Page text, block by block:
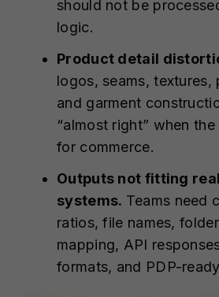
should not be
logic.
Product detail
logos, seams, textures,
and garment
“almost right” when
for commerce.
Outputs not fitting real
systems. Teams need
ratios, file names,
mapping, API
formats, and PDP-